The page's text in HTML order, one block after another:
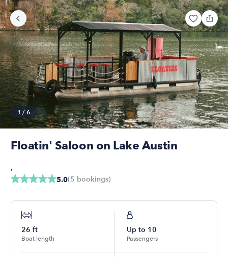
1 / 6
Floatin' Saloon on Lake Austin
5.0(5 bookings)
,
26 ft
Boat length
Up to 10
Passengers